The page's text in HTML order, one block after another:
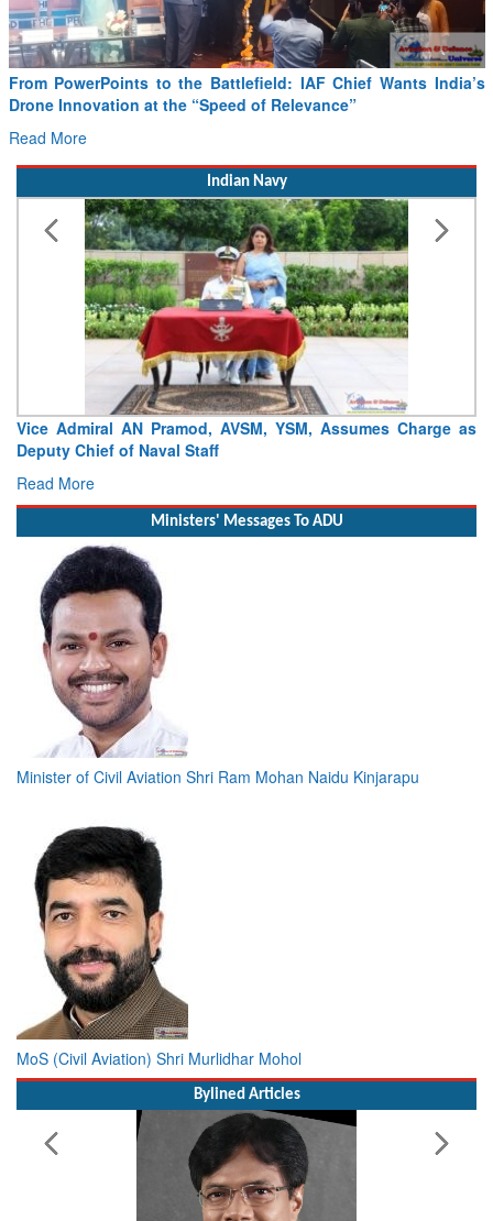
From PowerPoints to the Battlefield: IAF Chief Wants India’s
Drone Innovation at the “Speed of Relevance”
Read More
Indian Navy
Vice Admiral AN Pramod, AVSM, YSM, Assumes Charge as
Deputy Chief of Naval Staff
Read More
Ministers' Messages To ADU
Minister of Civil Aviation Shri Ram Mohan Naidu Kinjarapu
MoS (Civil Aviation) Shri Murlidhar Mohol
Bylined Articles